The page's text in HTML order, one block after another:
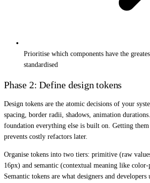
Prioritise which components have the
standardised
Phase 2: Define design tokens
Design tokens are the atomic decisions of your
spacing, border radii, shadows, animation
foundation everything else is built on. Getting
prevents costly refactors later.
Organise tokens into two tiers: primitive (raw
16px) and semantic (contextual meaning like
Semantic tokens are what designers and